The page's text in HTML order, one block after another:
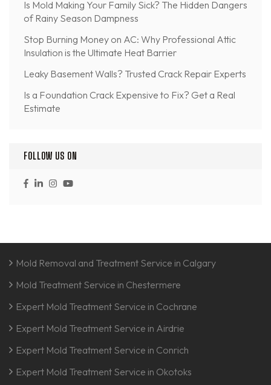
Is Mold Making Your Family Sick? The Hidden Dangers
of Rainy Season Dampness
Stop Burning Money on AC: Why Professional Attic
Insulation is the Ultimate Heat Barrier
Leaky Basement Walls? Trusted Crack Repair Experts
Is a Foundation Crack Expensive to Fix? Get a Real
Estimate
FOLLOW US ON
Mold Removal and Treatment Service in Calgary
Mold Treatment Service in Chestermere
Expert Mold Treatment Service in Cochrane
Expert Mold Treatment Service in Airdrie
Expert Mold Treatment Service in Conrich
Expert Mold Treatment Service in Okotoks